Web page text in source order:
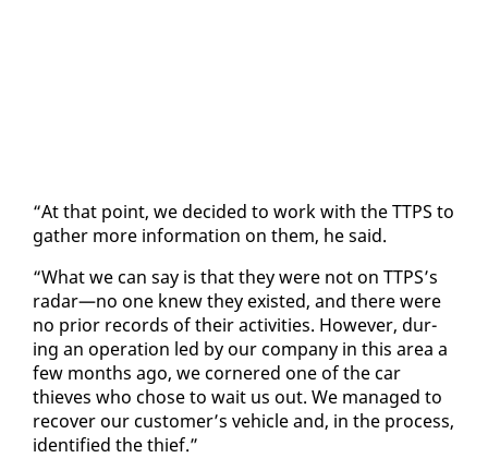
“At that point, we de­cid­ed to work with the TTPS to
gath­er more in­for­ma­tion on them, he said.
“What we can say is that they were not on TTPS’s
radar—no one knew they ex­ist­ed, and there were
no pri­or records of their ac­tiv­i­ties. How­ev­er, dur­
ing an op­er­a­tion led by our com­pa­ny in this area a
few months ago, we cor­nered one of the car
thieves who chose to wait us out. We man­aged to
re­cov­er our cus­tomer’s ve­hi­cle and, in the process,
iden­ti­fied the thief.”